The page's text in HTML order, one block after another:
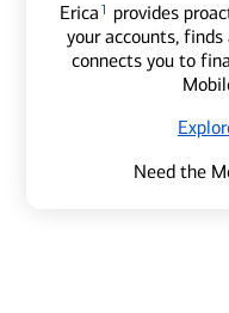
Erica 1 provides
your accounts,
connects you to
Need the